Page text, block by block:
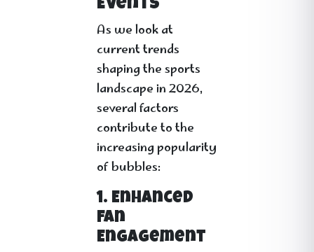
Events
As we look at
current trends
shaping the sports
landscape in 2026,
several factors
contribute to the
increasing popularity
of bubbles:
1. Enhanced
Fan
Engagement